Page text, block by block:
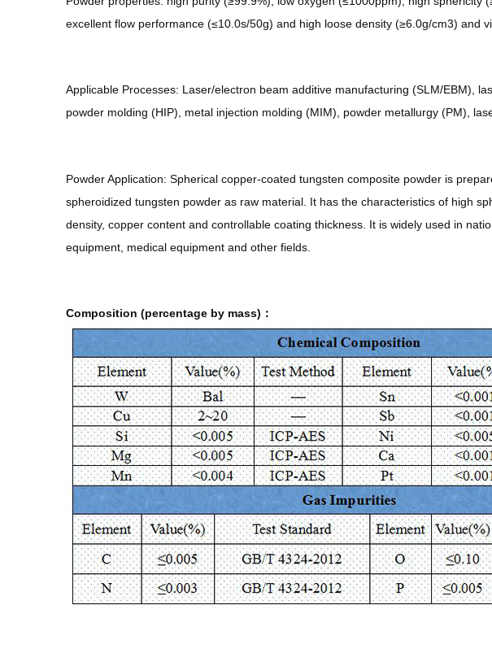
excellent flow performance (≤10.0s/50g) and high loose density (≥6.0g/cm3) and
Applicable Processes: Laser/electron beam additive manufacturing (SLM/EBM),
powder molding (HIP), metal injection molding (MIM), powder metallurgy (PM),
Powder Application: Spherical copper-coated tungsten composite powder is
spheroidized tungsten powder as raw material. It has the characteristics of high
density, copper content and controllable coating thickness. It is widely used in
equipment, medical equipment and other fields.
Composition (percentage by mass)：